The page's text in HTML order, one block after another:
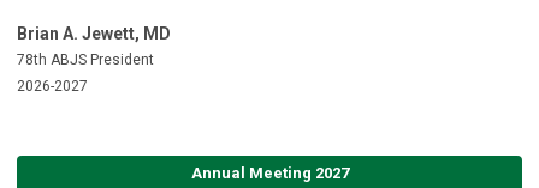
Brian A. Jewett, MD
78th ABJS President
2026-2027
Annual Meeting 2027